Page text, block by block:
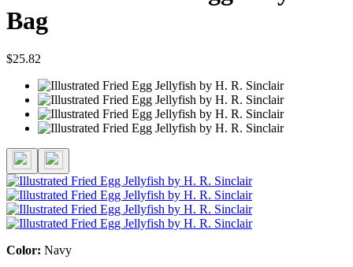
Bag
$25.82
Color: Navy